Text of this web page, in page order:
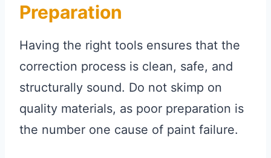
Preparation
Having the right tools ensures that the
correction process is clean, safe, and
structurally sound. Do not skimp on
quality materials, as poor preparation is
the number one cause of paint failure.